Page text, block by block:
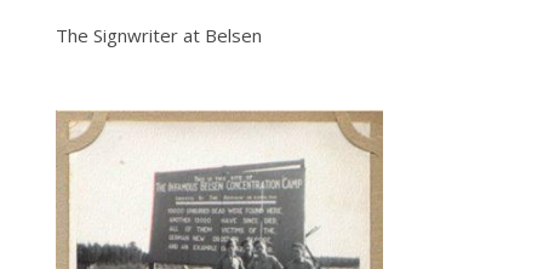
The Signwriter at Belsen